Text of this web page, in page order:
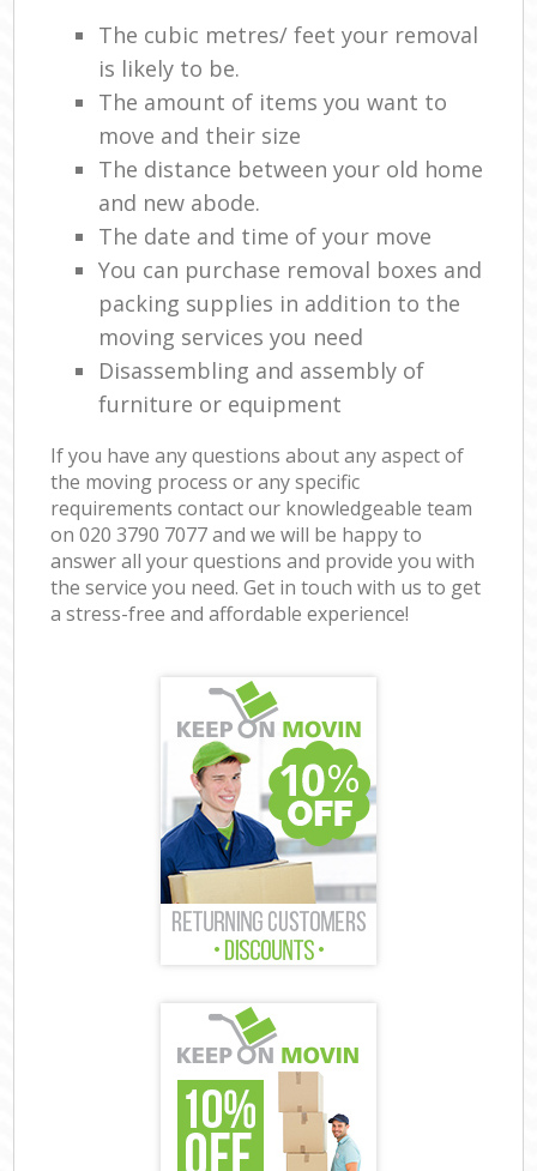
The cubic metres/ feet your removal
is likely to be.
The amount of items you want to
move and their size
The distance between your old home
and new abode.
The date and time of your move
You can purchase removal boxes and
packing supplies in addition to the
moving services you need
Disassembling and assembly of
furniture or equipment
If you have any questions about any aspect of
the moving process or any specific
requirements contact our knowledgeable team
on ‎020 3790 7077 and we will be happy to
answer all your questions and provide you with
the service you need. Get in touch with us to get
a stress-free and affordable experience!